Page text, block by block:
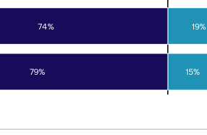
79%
74%
15%
19%